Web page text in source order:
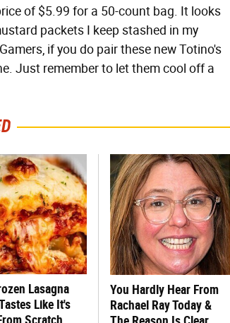
of $5.99 for a 50-count bag. It looks
packets I keep stashed in my
if you do pair these new Totino's
Just remember to let them cool off a
Lasagna
Like It's
Scratch
You Hardly Hear From
Rachael Ray Today &